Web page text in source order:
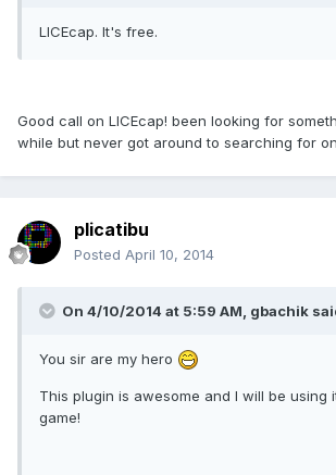
LICEcap. It's free.
Good call on LICEcap! been looking for
while but never got around to searching for
plicatibu
Posted April 10, 2014
On 4/10/2014 at 5:59 AM, gbachik
You sir are my hero
This plugin is awesome and I will be using
game!